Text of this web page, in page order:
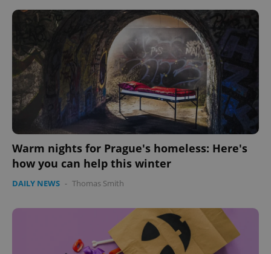
Warm nights for Prague's homeless: Here's
how you can help this winter
DAILY NEWS - Thomas Smith